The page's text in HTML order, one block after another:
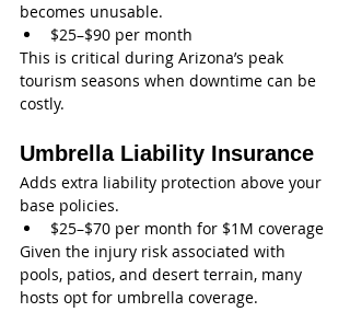
becomes unusable.
$25–$90 per month
This is critical during Arizona’s peak
tourism seasons when downtime can be
costly.
Umbrella Liability Insurance
Adds extra liability protection above your
base policies.
$25–$70 per month for $1M coverage
Given the injury risk associated with
pools, patios, and desert terrain, many
hosts opt for umbrella coverage.